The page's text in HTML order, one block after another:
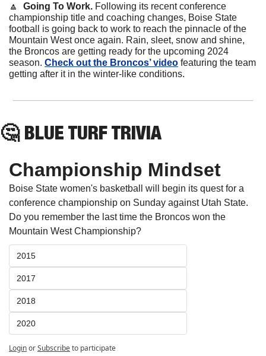
🔼 Going To Work. Following its recent conference
championship title and coaching changes, Boise State
football is going back to work to reach the pinnacle of the
Mountain West once again. Rain, sleet, snow and shine,
the Broncos are getting ready for the upcoming 2024
season. Check out the Broncos’ video featuring the team
getting after it in the winter-like conditions.
🤔 BLUE TURF TRIVIA
Championship Mindset
Boise State women's basketball will begin its quest for a
conference championship on Sunday against Utah State.
Do you remember the last time the Broncos won the
Mountain West Championship?
2015
2017
2018
2020
LoginorSubscribeto participate